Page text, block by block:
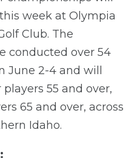
week at Olympia
Club. The
conducted over 54
June 2-4 and will
players 55 and over,
65 and over, across
Idaho.